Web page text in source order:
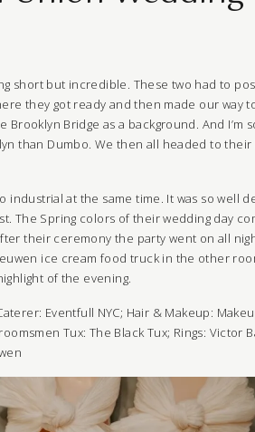
short but incredible. These two had to
they got ready and then made our way
Bridge as a background. And I’m
than Dumbo. We then all headed to
at the same time. It was so well
The Spring colors of their wedding day
their ceremony the party went on all
ice cream food truck in the other
of the evening.
Eventfull NYC; Hair & Makeup:
Tux: The Black Tux; Rings: Victor